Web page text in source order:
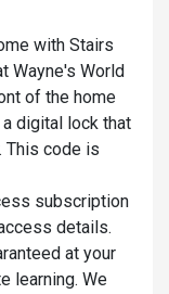
with Stairs
Wayne's World
of the home
digital lock that
This code is
subscription
details.
at your
learning. We